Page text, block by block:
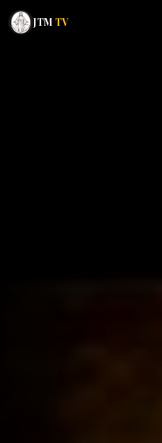
JTM TV